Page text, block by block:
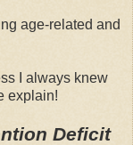
age-related and
I always knew
explain!
Deficit